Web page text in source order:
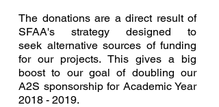
The donations are a direct result of
SFAA's strategy designed to
seek alternative sources of funding
for our projects. This gives a big
boost to our goal of doubling our
A2S sponsorship for Academic Year
2018 - 2019.